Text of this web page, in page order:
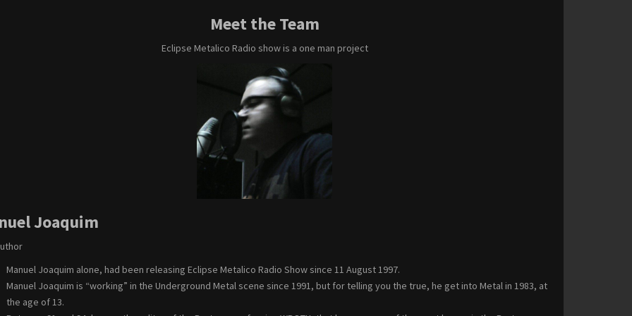
Meet the Team
Eclipse Metalico Radio show is a one man project
Joaquim
Manuel Joaquim alone, had been releasing Eclipse Metalico Radio Show since 11 August 1997.
Manuel Joaquim is “working” in the Underground Metal scene since 1991, but for telling you the true, he get into Metal in 1983, at
the age of 13.